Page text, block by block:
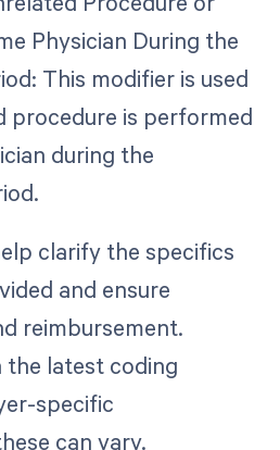
Physician During the
This modifier is used
procedure is performed
during the
clarify the specifics
and ensure
reimbursement.
latest coding
specific
can vary.